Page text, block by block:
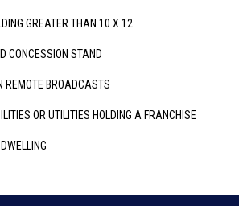
GREATER THAN 10 X 12
CONCESSION STAND
REMOTE BROADCASTS
OR UTILITIES HOLDING A FRANCHISE